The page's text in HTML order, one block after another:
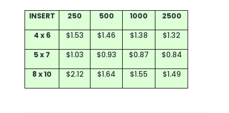
INSERT 250 500 1000
2500
4 x 6
$1.53 $1.46 $1.38
$1.32
5 x 7
$1.03 $0.93 $0.87
$0.84
8 x 10
$2.12 $1.64 $1.55 $1.49